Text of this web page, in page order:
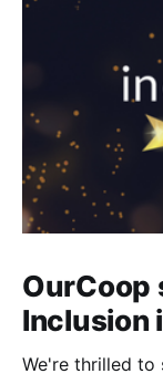
Inclusion
We're thrilled to